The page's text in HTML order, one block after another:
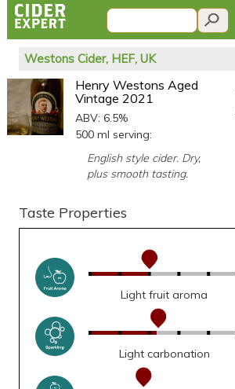
Westons Cider, HEF, UK
Henry Westons Aged
Vintage 2021
ABV: 6.5%
500 ml serving:
English style cider. Dry,
plus smooth tasting.
Taste Properties
Light fruit aroma
Light carbonation